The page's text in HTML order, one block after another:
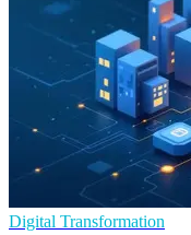
Digital Transformation